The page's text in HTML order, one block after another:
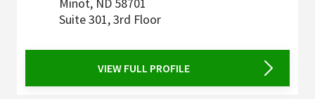
Suite 301, 3rd Floor
VIEW FULL PROFILE